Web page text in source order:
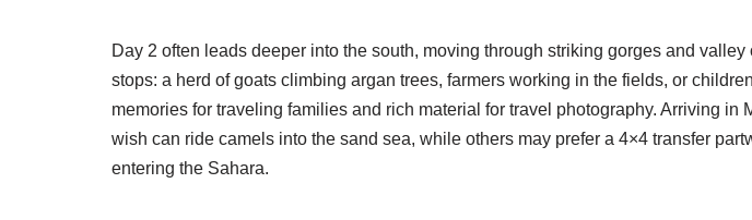
Day 2 often leads deeper into the south, moving through striking gorges and
stops: a herd of goats climbing argan trees, farmers working in the fields, or
memories for traveling families and rich material for travel photography. Arriving
wish can ride camels into the sand sea, while others may prefer a 4×4 transfer
entering the Sahara.